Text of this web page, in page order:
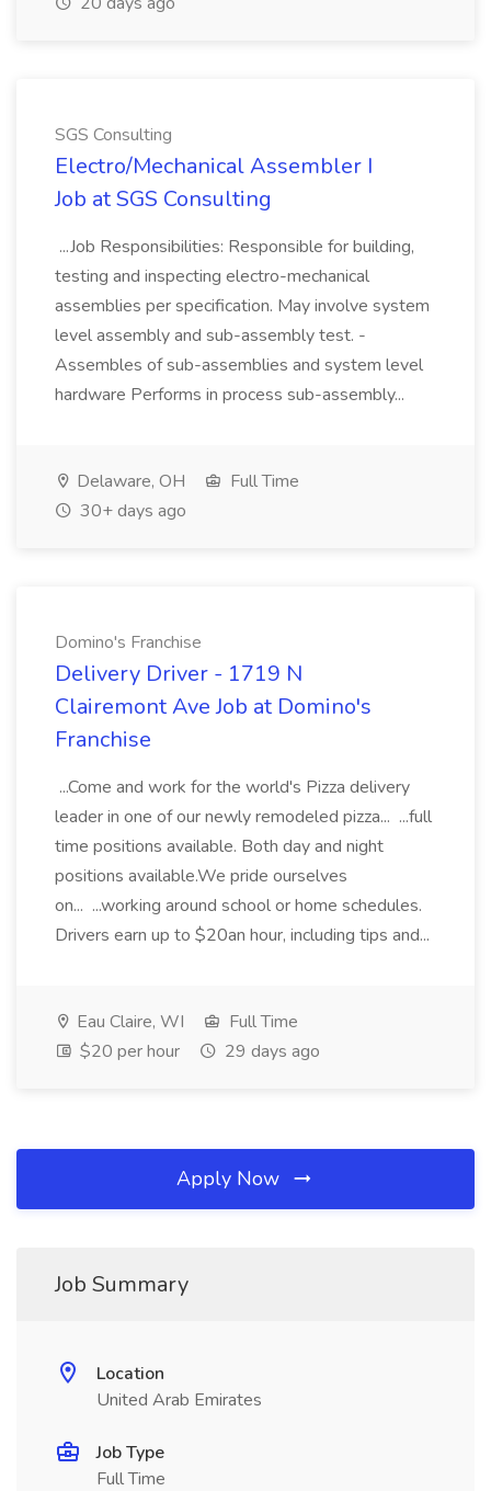
SGS Consulting
Electro/Mechanical Assembler I
Job at SGS Consulting
...Job Responsibilities: Responsible for building,
testing and inspecting electro-mechanical
assemblies per specification. May involve system
level assembly and sub-assembly test. -
Assembles of sub-assemblies and system level
hardware Performs in process sub-assembly...
Delaware, OH
Full Time
30+ days ago
Domino's Franchise
Delivery Driver - 1719 N
Clairemont Ave Job at Domino's
Franchise
...Come and work for the world's Pizza delivery
leader in one of our newly remodeled pizza... ...full
time positions available. Both day and night
positions available.We pride ourselves
on... ...working around school or home schedules.
Drivers earn up to $20an hour, including tips and...
Eau Claire, WI
Full Time
$20 per hour
29 days ago
Apply Now
Job Summary
Location
United Arab Emirates
Job Type
Full Time